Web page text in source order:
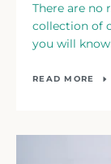
There are no
collection of
you will know
READ MORE